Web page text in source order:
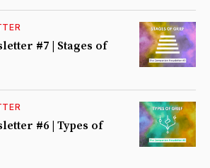
#7 | Stages of
#6 | Types of